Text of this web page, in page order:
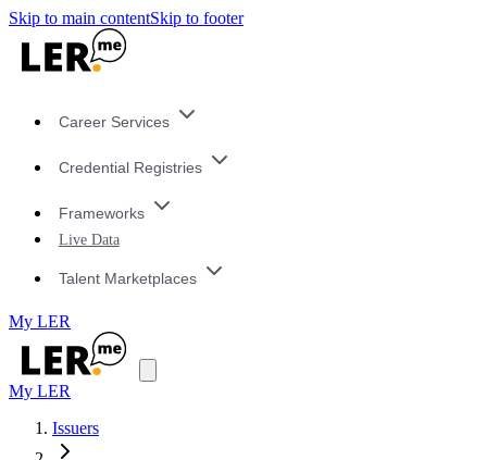
Skip to main contentSkip to footer
Career Services
Credential Registries
Frameworks
Live Data
Talent Marketplaces
My LER
My LER
Issuers